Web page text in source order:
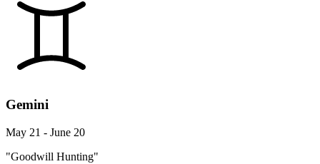
Gemini
May 21 - June 20
"Goodwill Hunting"